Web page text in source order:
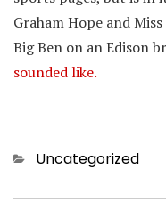
Graham Hope and
Big Ben on an Edison
sounded like.
Categories
Uncategorized